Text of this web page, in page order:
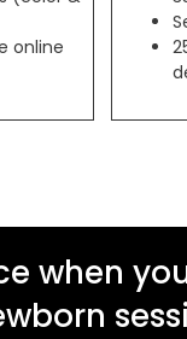
online
when